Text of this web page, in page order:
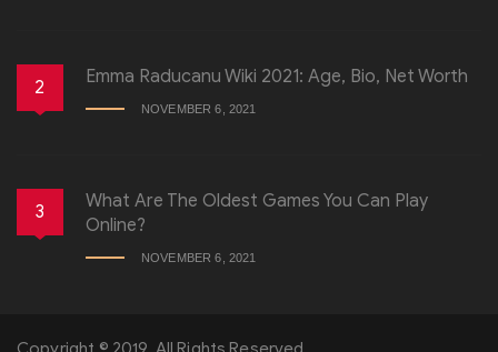
2 Emma Raducanu Wiki 2021: Age, Bio, Net Worth
NOVEMBER 6, 2021
3
What Are The Oldest Games You Can Play
Online?
NOVEMBER 6, 2021